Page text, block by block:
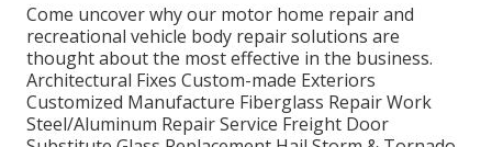
Come uncover why our motor home repair and
recreational vehicle body repair solutions are
thought about the most effective in the business.
Architectural Fixes Custom-made Exteriors
Customized Manufacture Fiberglass Repair Work
Steel/Aluminum Repair Service Freight Door